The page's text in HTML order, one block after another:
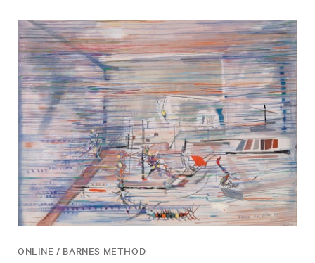
ONLINE / BARNES METHOD